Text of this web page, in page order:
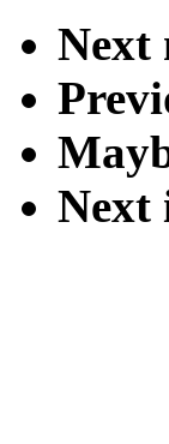
Next
Next